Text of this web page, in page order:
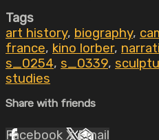
Tags
art history, biography,
france, kino lorber,
s_0254, s_0339,
studies
Share with friends
Facebook XEmail